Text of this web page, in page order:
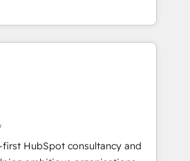
lifecycle—lead generation to
processes and eliminating
and adapt to your goals.
processes and AI to get it
We help companies build
operations across complex
environments and global
by leading
growing scale ups including
XM Cyber, Wix - Base44, EMA
& data
migrations & End to end
& enrichment 📘 Team
first HubSpot consultancy and